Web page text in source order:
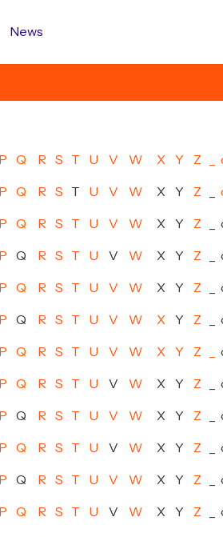
News
P Q R S T U V W X Y Z
P Q R S T U V W X Y Z
P Q R S T U V W X Y Z
P Q R S T U V W X Y Z
P Q R S T U V W X Y Z
P Q R S T U V W X Y Z
P Q R S T U V W X Y Z
P Q R S T U V W X Y Z
P Q R S T U V W X Y Z
P Q R S T U V W X Y Z
P Q R S T U V W X Y Z
P Q R S T U V W X Y Z